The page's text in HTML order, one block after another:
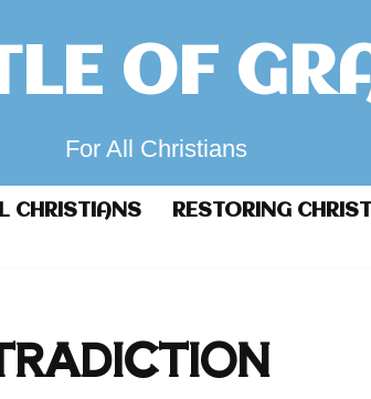
OF
For All Christians
CHRISTIANS RESTORING CHRIST